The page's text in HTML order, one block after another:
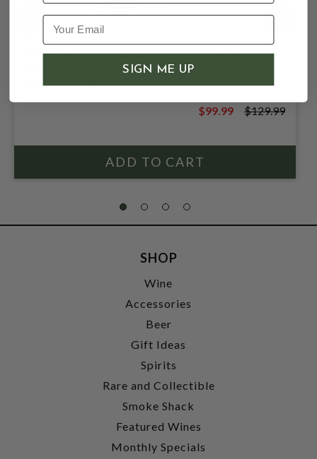
NC'NEAN HUNTRESS LEMON MEADOW
48.5% 700ML ORGANIC SINGLE MALT
SCOTCH WHISKY
$129.99
$99.99 $129.99
SHOP
Wine
Accessories
Beer
Gift Ideas
Spirits
Rare and Collectible
Smoke Shack
Featured Wines
Monthly Specials
SIGN ME UP